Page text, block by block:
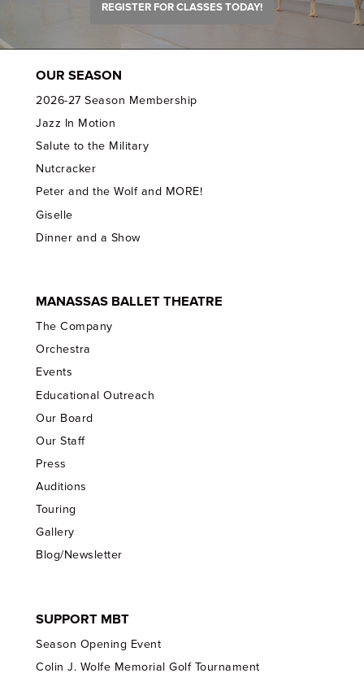
REGISTER FOR CLASSES TODAY!
OUR SEASON
2026-27 Season Membership
Jazz In Motion
Salute to the Military
Nutcracker
Peter and the Wolf and MORE!
Giselle
Dinner and a Show
MANASSAS BALLET THEATRE
The Company
Orchestra
Events
Educational Outreach
Our Board
Our Staff
Press
Auditions
Touring
Gallery
Blog/Newsletter
SUPPORT MBT
Season Opening Event
Colin J. Wolfe Memorial Golf Tournament